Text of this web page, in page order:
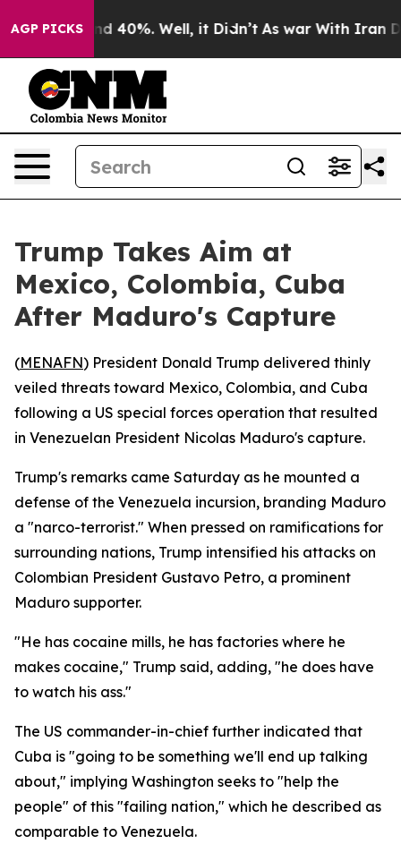
AGP PICKS
Around 40%. Well, it Didn’t As war With Iran
Trump Takes Aim at
Mexico, Colombia, Cuba
After Maduro's Capture
(MENAFN) President Donald Trump delivered thinly
veiled threats toward Mexico, Colombia, and Cuba
following a US special forces operation that resulted
in Venezuelan President Nicolas Maduro's capture.
Trump's remarks came Saturday as he mounted a
defense of the Venezuela incursion, branding Maduro
a "narco-terrorist." When pressed on ramifications for
surrounding nations, Trump intensified his attacks on
Colombian President Gustavo Petro, a prominent
Maduro supporter.
"He has cocaine mills, he has factories where he
makes cocaine," Trump said, adding, "he does have
to watch his ass."
The US commander-in-chief further indicated that
Cuba is "going to be something we'll end up talking
about," implying Washington seeks to "help the
people" of this "failing nation," which he described as
comparable to Venezuela.